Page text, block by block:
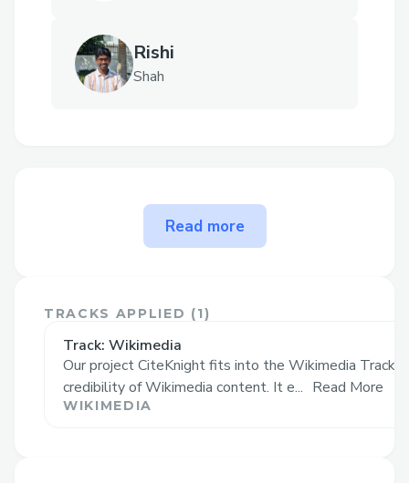
Rishi
Shah
The problem CiteKnight
smart, gamified feedback—ensuring every
edit aligns with the code of conduct while
making the process engaging and
rewarding.
Read more
TRACKS APPLIED (1)
Track: Wikimedia
Our project CiteKnight fits into the Wikimedia Track
credibility of Wikimedia content. It e... Read More
WIKIMEDIA